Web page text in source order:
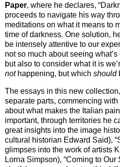
Paper, where he declares,
proceeds to navigate his way
meditations on what it means to
time of darkness. One solution,
be intensely attentive to our
not so much about seeing
but also to consider what it is
nothappening, but which should
The essays in this new
separate parts, commencing
about what makes the Italian
important, through territories he
great insights into the image
cultural historian Edward Said),
glimpses into the work of artists
Lorna Simpson), “Coming to